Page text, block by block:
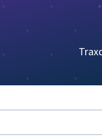
feature attached.